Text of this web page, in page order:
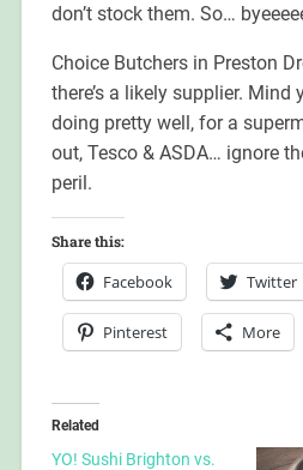
don’t stock them. So…
Choice Butchers in Preston
there’s a likely supplier. Mind
doing pretty well, for a
out, Tesco & ASDA… ignore
peril.
Share this:
Facebook Twitter
Pinterest More
Related
YO! Sushi Brighton vs.